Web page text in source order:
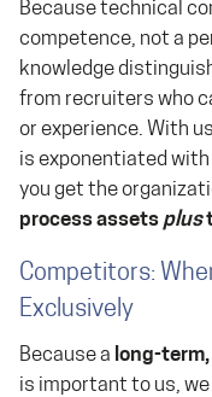
Because technical
competence, not a
knowledge
from recruiters who
or experience. With
is exponentiated
you get the
process assets plus
Competitors:
Exclusively
Because a long-
is important to us,